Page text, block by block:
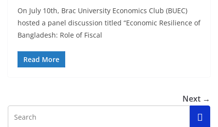
On July 10th, Brac University Economics Club (BUEC)
hosted a panel discussion titled “Economic Resilience of
Bangladesh: Role of Fiscal
Read More
Next →